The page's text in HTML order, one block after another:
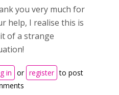
you very much for
help, I realise this is
of a strange
in or register to post